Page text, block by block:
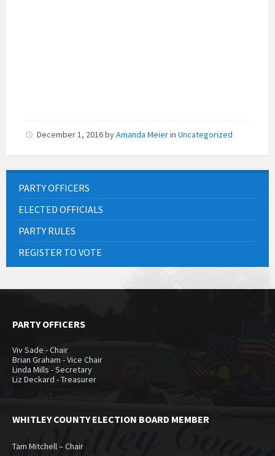
December 1, 2016byAmanda Meierin Uncategorized
PARTY OFFICERS
ELECTED OFFICIALS
PARTY RULES
REGISTER TO VOTE
PARTY OFFICERS
Viv Sade - Chair
Brian Graham - Vice Chair
Linda Mills - Secretary
Liz Deckard - Treasurer
WHITLEY COUNTY ELECTION BOARD MEMBER
Tam Mitchell – Chair